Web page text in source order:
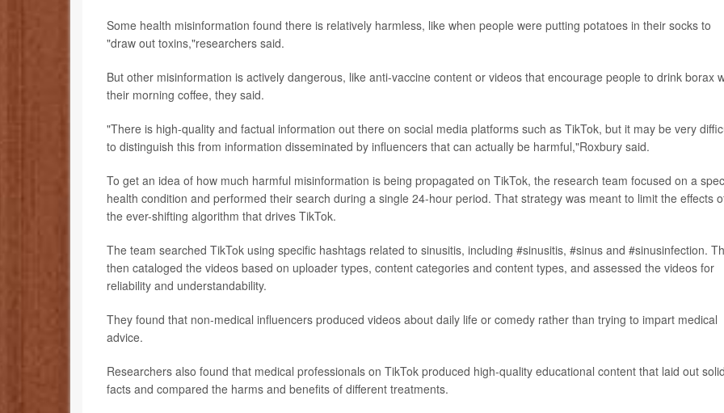
Some health misinformation found there is relatively harmless, like when people were putting potatoes in their socks to
"draw out toxins,"researchers said.
But other misinformation is actively dangerous, like anti-vaccine content or videos that encourage people to drink borax
their morning coffee, they said.
"There is high-quality and factual information out there on social media platforms such as TikTok, but it may be very
to distinguish this from information disseminated by influencers that can actually be harmful,"Roxbury said.
To get an idea of how much harmful misinformation is being propagated on TikTok, the research team focused on a
health condition and performed their search during a single 24-hour period. That strategy was meant to limit the effects
the ever-shifting algorithm that drives TikTok.
The team searched TikTok using specific hashtags related to sinusitis, including #sinusitis, #sinus and #sinusinfection.
then cataloged the videos based on uploader types, content categories and content types, and assessed the videos for
reliability and understandability.
They found that non-medical influencers produced videos about daily life or comedy rather than trying to impart medical
advice.
Researchers also found that medical professionals on TikTok produced high-quality educational content that laid out
facts and compared the harms and benefits of different treatments.